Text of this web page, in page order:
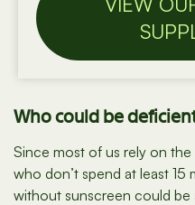
Who could be
Since most of us rely on
who don’t spend at least 15
without sunscreen could be